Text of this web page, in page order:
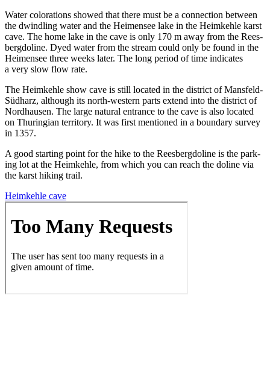
Water col­orations showed that there must be a con­nec­tion between
the dwin­dling water and the Heimensee lake in the Heimkehle karst
cave. The home lake in the cave is only 170 m away from the Rees­
bergdo­line. Dyed water from the stream could only be found in the
Heimensee three weeks lat­er. The long peri­od of time indi­cates
a very slow flow rate.
The Heimkehle show cave is still locat­ed in the dis­trict of Mans­feld-
Süd­harz, although its north-west­ern parts extend into the dis­trict of
Nord­hausen. The large nat­ur­al entrance to the cave is also locat­ed
on Thuringian ter­ri­to­ry. It was first men­tioned in a bound­ary sur­vey
in 1357.
A good start­ing point for the hike to the Rees­bergdo­line is the park­
ing lot at the Heimkehle, from which you can reach the doline via
the karst hik­ing trail.
Heimkehle cave